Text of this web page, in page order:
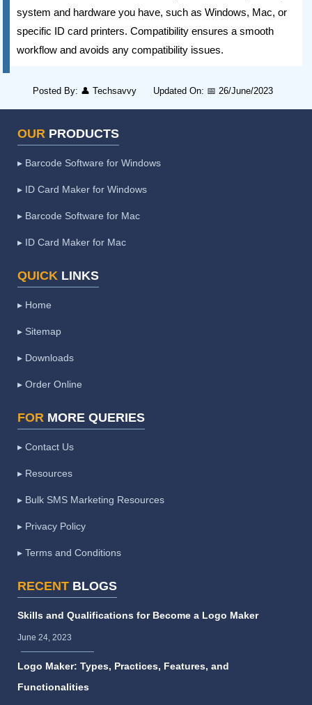
system and hardware you have, such as Windows, Mac, or
specific ID card printers. Compatibility ensures a smooth
workflow and avoids any compatibility issues.
Posted By: 👤 Techsavvy Updated On: 📅 26/June/2023
OUR PRODUCTS
▸ Barcode Software for Windows
▸ ID Card Maker for Windows
▸ Barcode Software for Mac
▸ ID Card Maker for Mac
QUICK LINKS
▸ Home
▸ Sitemap
▸ Downloads
▸ Order Online
FOR MORE QUERIES
▸ Contact Us
▸ Resources
▸ Bulk SMS Marketing Resources
▸ Privacy Policy
▸ Terms and Conditions
RECENT BLOGS
Skills and Qualifications for Become a Logo Maker
June 24, 2023
Logo Maker: Types, Practices, Features, and
Functionalities